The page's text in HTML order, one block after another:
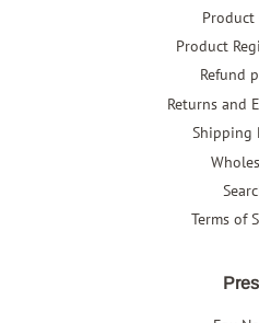
Product
Product
Refund
Returns and
Shipping
Terms of